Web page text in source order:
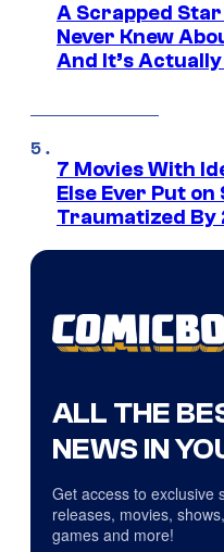
A Scrapped
Never Knew
And It’s
7 Movies With
Else Ever Put on
Traumatized By
ALL THE
NEWS IN
Get access to exclusive
releases, movies,
games and more!